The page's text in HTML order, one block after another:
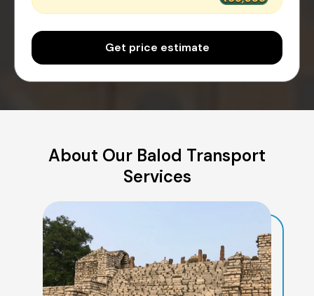
Get price estimate
About Our Balod Transport
Services